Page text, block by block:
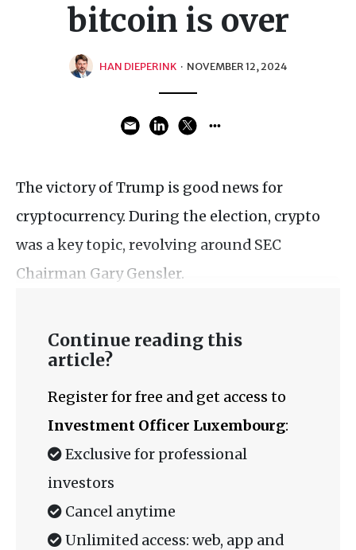
bitcoin is over
HAN DIEPERINK · NOVEMBER 12, 2024
The victory of Trump is good news for
cryptocurrency. During the election, crypto
was a key topic, revolving around SEC
Chairman Gary Gensler.
Continue reading this
article?
Register for free and get access to
Investment Officer Luxembourg:
Exclusive for professional
investors
Cancel anytime
Unlimited access: web, app and